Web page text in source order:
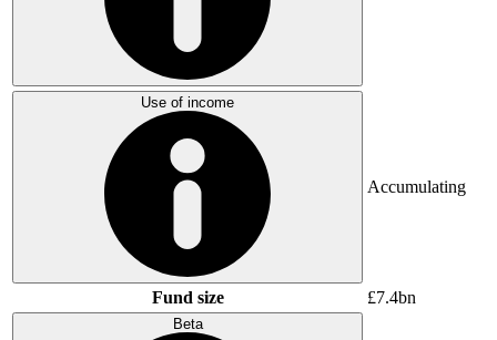
Use of income
Accumulating
Fund size £7.4bn
Beta